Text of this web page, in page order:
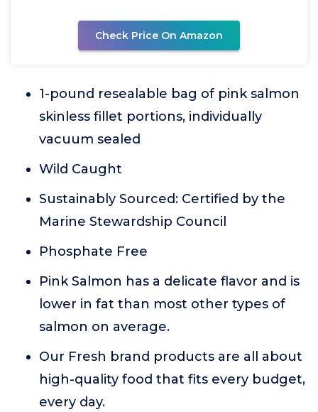
Check Price On Amazon
1-pound resealable bag of pink salmon
skinless fillet portions, individually
vacuum sealed
Wild Caught
Sustainably Sourced: Certified by the
Marine Stewardship Council
Phosphate Free
Pink Salmon has a delicate flavor and is
lower in fat than most other types of
salmon on average.
Our Fresh brand products are all about
high-quality food that fits every budget,
every day.